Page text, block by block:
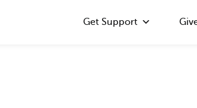
Get Support